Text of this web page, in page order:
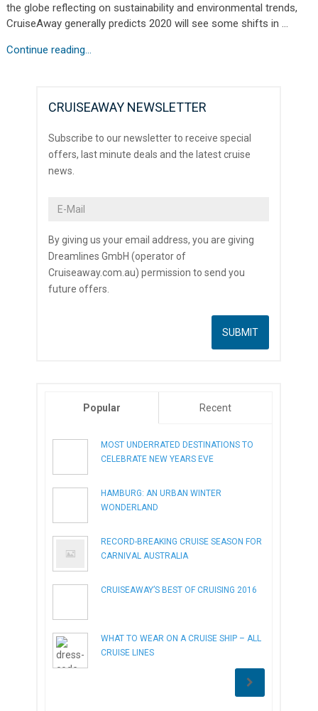
the globe reflecting on sustainability and environmental trends,
CruiseAway generally predicts 2020 will see some shifts in …
Continue reading...
CRUISEAWAY NEWSLETTER
Subscribe to our newsletter to receive special
offers, last minute deals and the latest cruise
news.
By giving us your email address, you are giving
Dreamlines GmbH (operator of
Cruiseaway.com.au) permission to send you
future offers.
Popular Recent
MOST UNDERRATED DESTINATIONS TO
CELEBRATE NEW YEARS EVE
HAMBURG: AN URBAN WINTER
WONDERLAND
RECORD-BREAKING CRUISE SEASON FOR
CARNIVAL AUSTRALIA
CRUISEAWAY’S BEST OF CRUISING 2016
WHAT TO WEAR ON A CRUISE SHIP – ALL
CRUISE LINES